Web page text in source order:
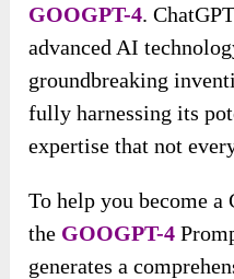
GOOGPT-4.
advanced AI
groundbreaking
fully harnessing its
expertise that not
To help you become a
the GOOGPT-4
generates a